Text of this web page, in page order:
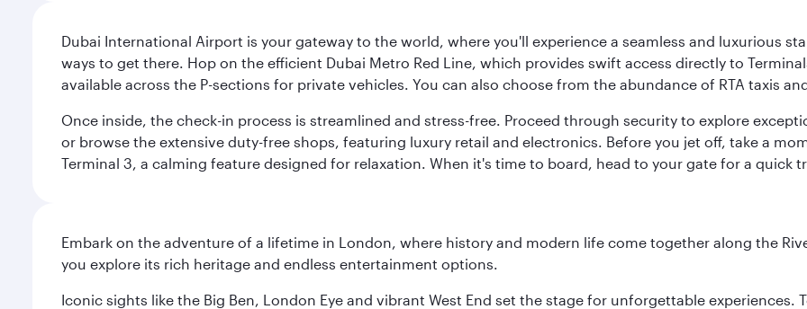
Dubai International Airport is your gateway to the world, where you'll experience a seamless and luxurious
ways to get there. Hop on the efficient Dubai Metro Red Line, which provides swift access directly to
available across the P-sections for private vehicles. You can also choose from the abundance of RTA taxis
Once inside, the check-in process is streamlined and stress-free. Proceed through security to explore
or browse the extensive duty-free shops, featuring luxury retail and electronics. Before you jet off, take a
Terminal 3, a calming feature designed for relaxation. When it's time to board, head to your gate for a quick
Embark on the adventure of a lifetime in London, where history and modern life come together along the
you explore its rich heritage and endless entertainment options.
Iconic sights like the Big Ben, London Eye and vibrant West End set the stage for unforgettable